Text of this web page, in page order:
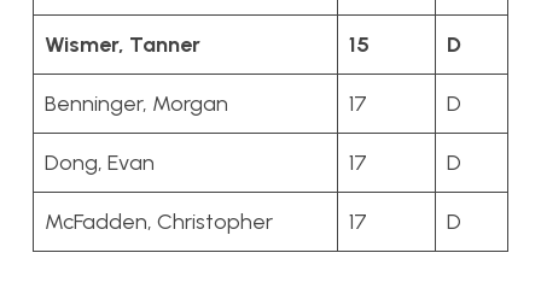
Wismer, Tanner 15 D
Benninger, Morgan 17 D
Dong, Evan 17 D
McFadden, Christopher 17 D